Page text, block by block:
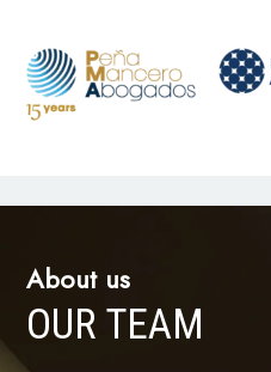
About us
OUR TEAM